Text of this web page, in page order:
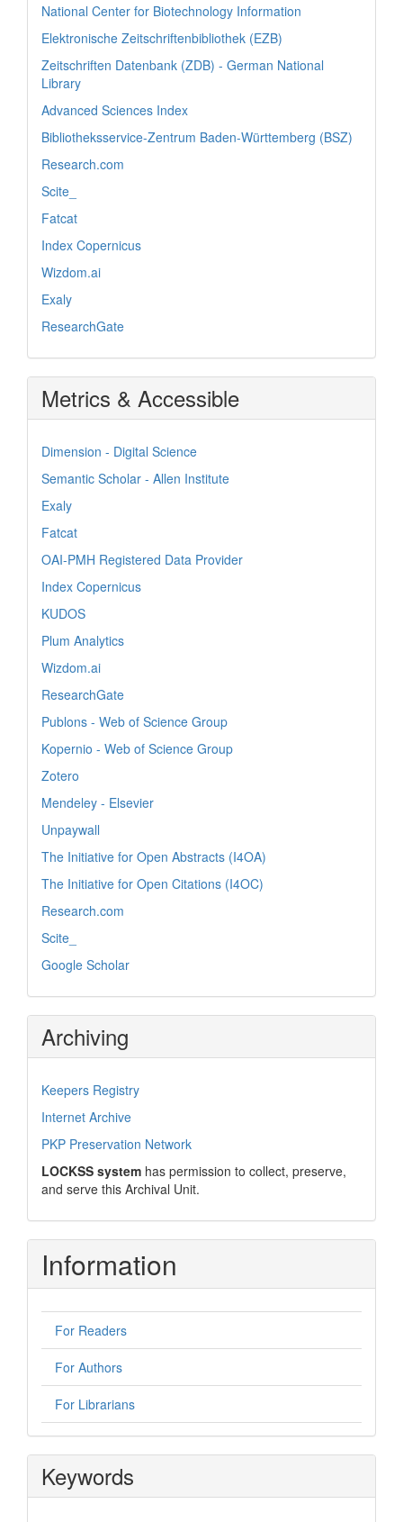
National Center for Biotechnology Information
Elektronische Zeitschriftenbibliothek (EZB)
Zeitschriften Datenbank (ZDB) - German National
Library
Advanced Sciences Index
Bibliotheksservice-Zentrum Baden-Württemberg (BSZ)
Research.com
Scite_
Fatcat
Index Copernicus
Wizdom.ai
Exaly
ResearchGate
Metrics & Accessible
Dimension - Digital Science
Semantic Scholar - Allen Institute
Exaly
Fatcat
OAI-PMH Registered Data Provider
Index Copernicus
KUDOS
Plum Analytics
Wizdom.ai
ResearchGate
Publons - Web of Science Group
Kopernio - Web of Science Group
Zotero
Mendeley - Elsevier
Unpaywall
The Initiative for Open Abstracts (I4OA)
The Initiative for Open Citations (I4OC)
Research.com
Scite_
Google Scholar
Archiving
Keepers Registry
Internet Archive
PKP Preservation Network
LOCKSS system has permission to collect, preserve,
and serve this Archival Unit.
Information
For Readers
For Authors
For Librarians
Keywords